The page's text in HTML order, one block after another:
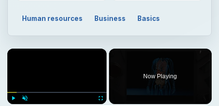
Human resources Business Basics
×
Now Playing